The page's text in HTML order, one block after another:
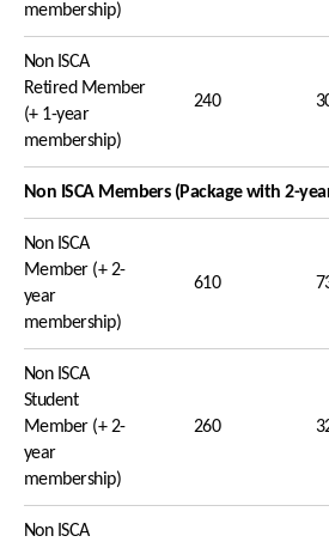
membership)
Non ISCA
Retired Member
(+ 1-year
membership)
240
Non ISCA Members (Package with 2-
Non ISCA
Member (+ 2-
year
membership)
610
Non ISCA
Student
Member (+ 2-
year
membership)
260
Non ISCA